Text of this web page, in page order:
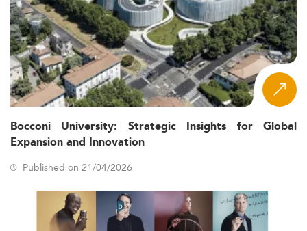
Bocconi University: Strategic Insights for Global
Expansion and Innovation
Published on 21/04/2026